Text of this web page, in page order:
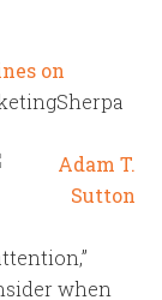
on
when